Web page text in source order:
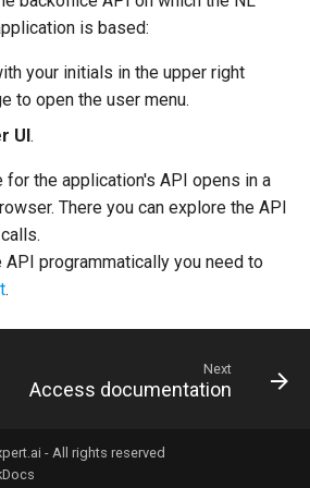
API
URL Converter
LiteLLM Hexagon
Tunnel
End Context
is based:
your initials in the upper right
to open the user menu.
UI.
for the application's API opens in a
There you can explore the API
programmatically you need to
.
Next
Access documentation
- All rights reserved